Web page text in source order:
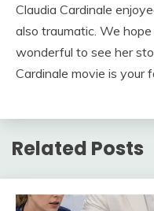
Claudia Cardinale
also traumatic. We
wonderful to see her
Cardinale movie is your
Related Posts